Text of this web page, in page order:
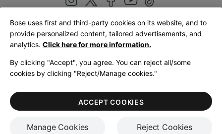
United Kingdom|English
LegalPrivacy PolicyAccessibilityCookies NoticeTerms of Sale
Terms of Use
Bose uses first and third-party cookies on its website, and to
provide personalized content, tailored advertisements, and
analytics. Click here for more information.
By clicking "Accept", you agree. You can reject all/some
cookies by clicking "Reject/Manage cookies."
Manage Cookies Reject Cookies
ACCEPT COOKIES